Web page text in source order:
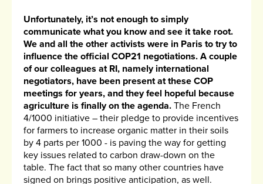
Unfortunately, it’s not enough to simply
communicate what you know and see it take root.
We and all the other activists were in Paris to try to
influence the official COP21 negotiations. A couple
of our colleagues at RI, namely international
negotiators, have been present at these COP
meetings for years, and they feel hopeful because
agriculture is finally on the agenda. The French
4/1000 initiative – their pledge to provide incentives
for farmers to increase organic matter in their soils
by 4 parts per 1000 - is paving the way for getting
key issues related to carbon draw-down on the
table. The fact that so many other countries have
signed on brings positive anticipation, as well.